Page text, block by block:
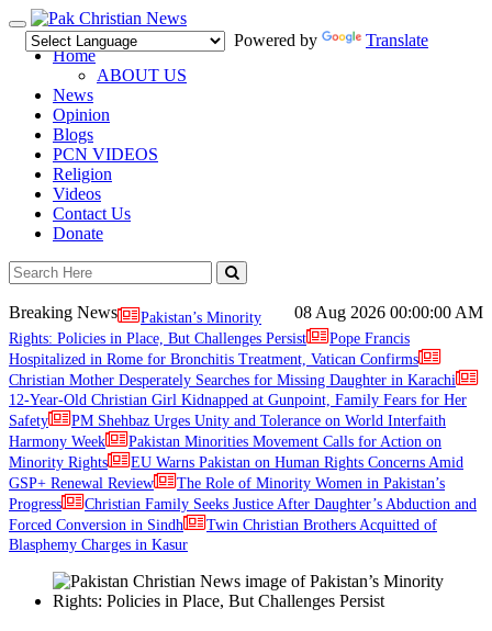
Toggle
navigation
Powered by
Translate
Home
ABOUT US
News
Opinion
Blogs
PCN VIDEOS
Religion
Videos
Contact Us
Donate
08 Aug 2026 00:00:00 AM
Breaking News
Pakistan’s Minority
Rights: Policies in Place, But Challenges Persist
Pope Francis
Hospitalized in Rome for Bronchitis Treatment, Vatican Confirms
Christian Mother Desperately Searches for Missing Daughter in Karachi
12-Year-Old Christian Girl Kidnapped at Gunpoint, Family Fears for Her
Safety
PM Shehbaz Urges Unity and Tolerance on World Interfaith
Harmony Week
Pakistan Minorities Movement Calls for Action on
Minority Rights
EU Warns Pakistan on Human Rights Concerns Amid
GSP+ Renewal Review
The Role of Minority Women in Pakistan’s
Progress
Christian Family Seeks Justice After Daughter’s Abduction and
Forced Conversion in Sindh
Twin Christian Brothers Acquitted of
Blasphemy Charges in Kasur